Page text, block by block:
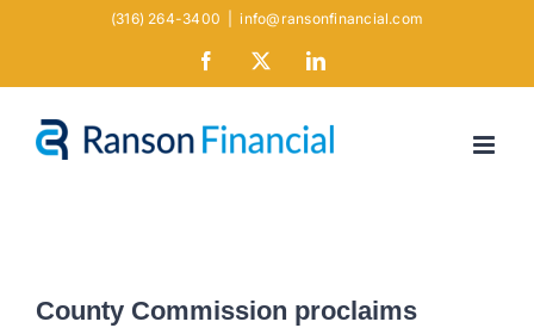
(316) 264-3400 info@ransonfinancial.com
Facebook LinkedIn
County Commission proclaims